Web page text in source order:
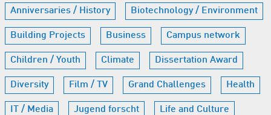
Anniversaries / History Biotechnology / Environment
Building Projects Business Campus network
Children / Youth Climate Dissertation Award
Diversity Film / TV Grand Challenges Health
IT / Media Jugend forscht Life and Culture